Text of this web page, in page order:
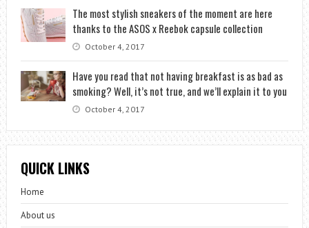
The most stylish sneakers of the moment are here
thanks to the ASOS x Reebok capsule collection
October 4, 2017
Have you read that not having breakfast is as bad as
smoking? Well, it’s not true, and we’ll explain it to you
October 4, 2017
QUICK LINKS
Home
About us